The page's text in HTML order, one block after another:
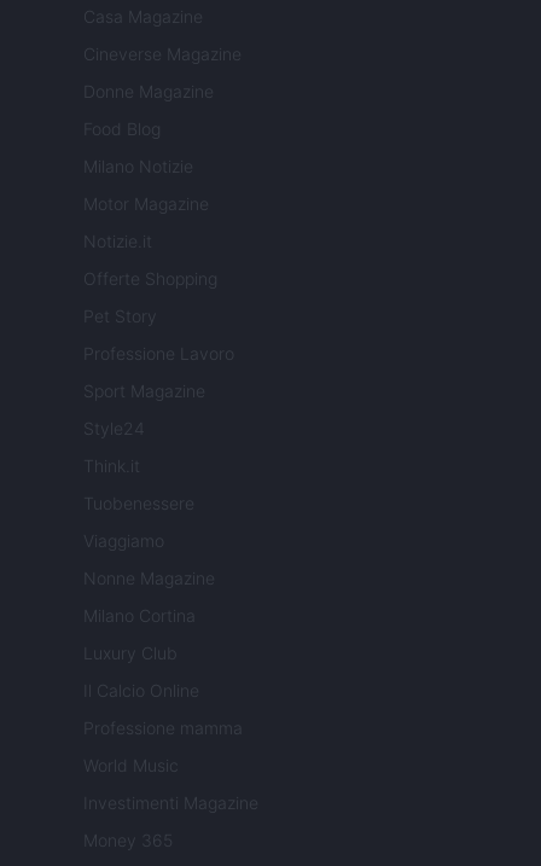
Casa Magazine
Cineverse Magazine
Donne Magazine
Food Blog
Milano Notizie
Motor Magazine
Notizie.it
Offerte Shopping
Pet Story
Professione Lavoro
Sport Magazine
Style24
Think.it
Tuobenessere
Viaggiamo
Nonne Magazine
Milano Cortina
Luxury Club
Il Calcio Online
Professione mamma
World Music
Investimenti Magazine
Money 365